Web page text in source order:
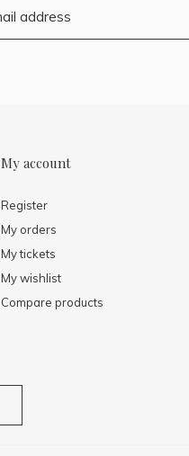
My account
Register
My orders
My tickets
My wishlist
Compare products